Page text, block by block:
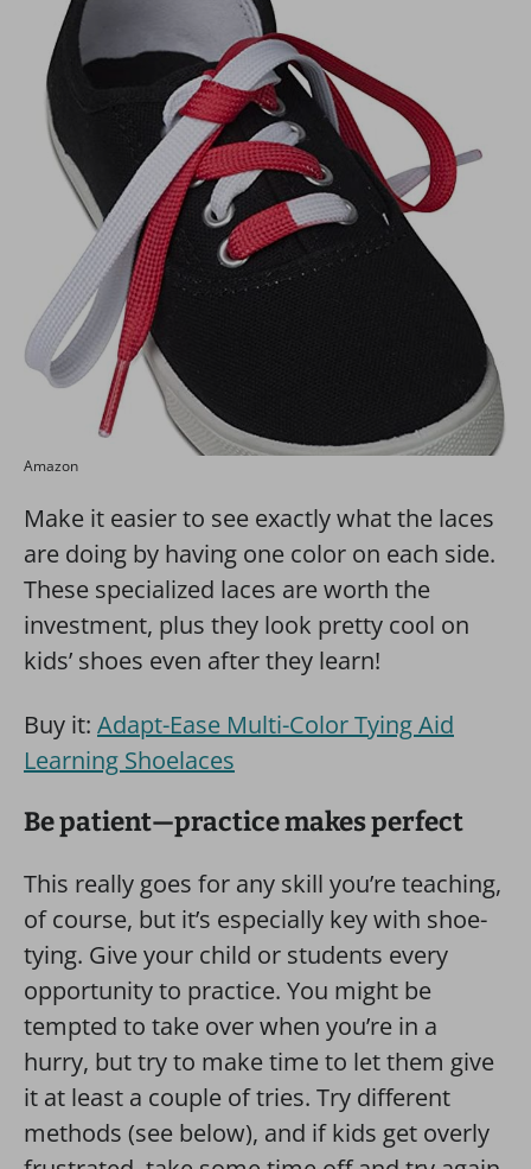
Amazon
Make it easier to see exactly what the laces
are doing by having one color on each side.
These specialized laces are worth the
investment, plus they look pretty cool on
kids’ shoes even after they learn!
Buy it: Adapt-Ease Multi-Color Tying Aid
Learning Shoelaces
Be patient—practice makes perfect
This really goes for any skill you’re teaching,
of course, but it’s especially key with shoe-
tying. Give your child or students every
opportunity to practice. You might be
tempted to take over when you’re in a
hurry, but try to make time to let them give
it at least a couple of tries. Try different
methods (see below), and if kids get overly